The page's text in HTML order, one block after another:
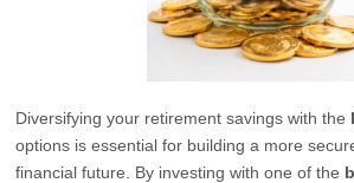
Diversifying your retirement savings with the
options is essential for building a more
financial future. By investing with one of the